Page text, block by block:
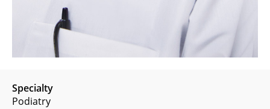
Specialty
Podiatry